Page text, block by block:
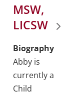
MSW,
LICSW
Biography
Abby is
currently a
Child